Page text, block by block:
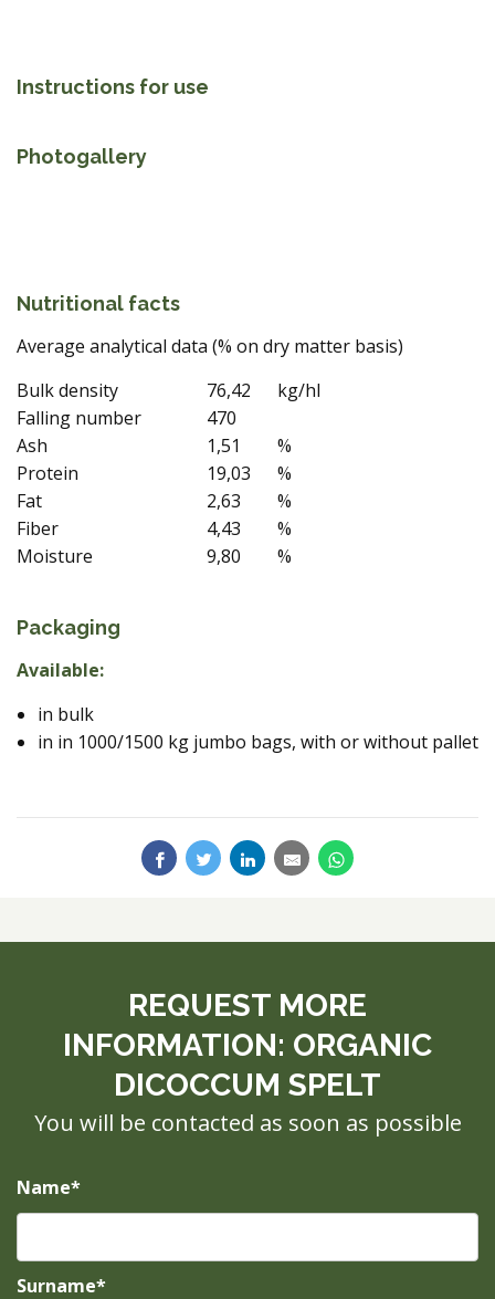
Instructions for use
Photogallery
Nutritional facts
Average analytical data (% on dry matter basis)
Bulk density
76,42
kg/hl
Falling number
470
Ash
1,51
%
Protein
19,03
%
Fat
2,63
%
Fiber
4,43
%
Moisture
9,80 %
Packaging
Available:
in bulk
in in 1000/1500 kg jumbo bags, with or without pallet
REQUEST MORE
INFORMATION: ORGANIC
DICOCCUM SPELT
You will be contacted as soon as possible
Name*
Surname*